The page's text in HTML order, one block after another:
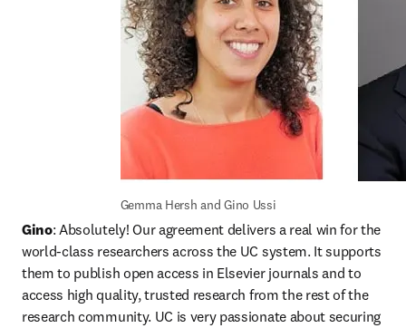
Gemma Hersh and Gino Ussi
Gino: Absolutely! Our agreement delivers a real win for the
world-class researchers across the UC system. It supports
them to publish open access in Elsevier journals and to
access high quality, trusted research from the rest of the
research community. UC is very passionate about securing